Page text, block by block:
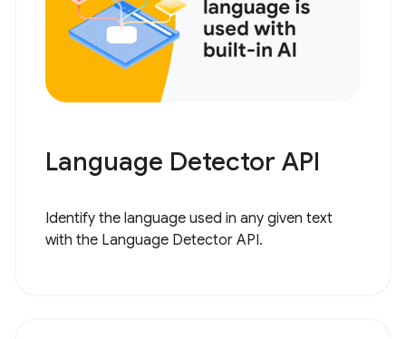
Language Detector API
Identify the language used in any given text
with the Language Detector API.